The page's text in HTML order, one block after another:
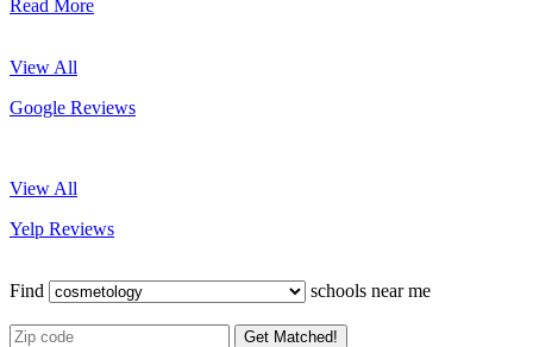
Read More
View All
Google Reviews
View All
Yelp Reviews
Find schools near me
Get Matched!